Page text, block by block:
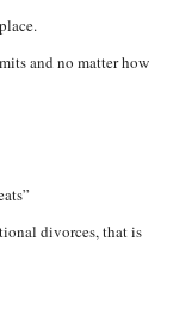
and no matter how
divorces, that is